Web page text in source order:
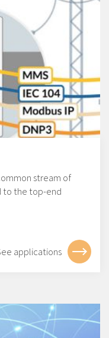
stream of
to the top-end
applications